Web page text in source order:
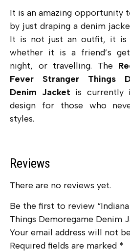
It is an amazing opportunity
by just draping a denim
It is not just an outfit, it is
whether it is a friend’s
night, or travelling. The
Fever Stranger Things
Denim Jacket is currently
design for those who
styles.
Reviews
There are no reviews yet.
Be the first to review
Things Demoregame Denim
Your email address will not
Required fields are marked *